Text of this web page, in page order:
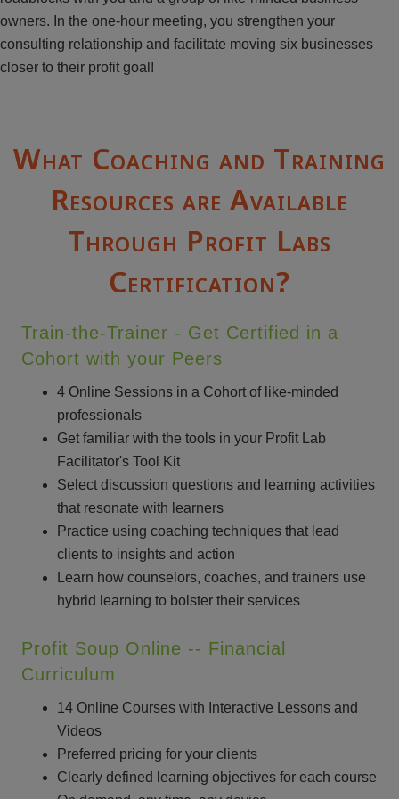
owners. In the one-hour meeting, you strengthen your
consulting relationship and facilitate moving six businesses
closer to their profit goal!
What Coaching and Training
Resources are Available
Through Profit Labs
Certification?
Train-the-Trainer - Get Certified in a
Cohort with your Peers
4 Online Sessions in a Cohort of like-minded
professionals
Get familiar with the tools in your Profit Lab
Facilitator's Tool Kit
Select discussion questions and learning activities
that resonate with learners
Practice using coaching techniques that lead
clients to insights and action
Learn how counselors, coaches, and trainers use
hybrid learning to bolster their services
Profit Soup Online -- Financial
Curriculum
14 Online Courses with Interactive Lessons and
Videos
Preferred pricing for your clients
Clearly defined learning objectives for each course